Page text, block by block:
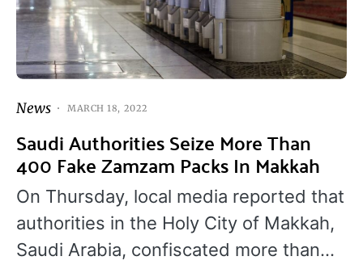
News MARCH 18, 2022
Saudi Authorities Seize More Than
400 Fake Zamzam Packs In Makkah
On Thursday, local media reported that
authorities in the Holy City of Makkah,
Saudi Arabia, confiscated more than…